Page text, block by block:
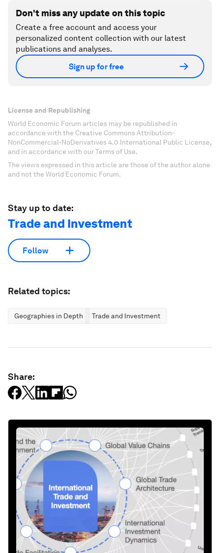
Don't miss any update on this topic
Create a free account and access your
personalized content collection with our latest
publications and analyses.
Sign up for free
License and Republishing
World Economic Forum articles may be republished in
accordance with the Creative Commons Attribution-
NonCommercial-NoDerivatives 4.0 International Public License,
and in accordance with our Terms of Use.
The views expressed in this article are those of the author alone
and not the World Economic Forum.
Stay up to date:
Trade and Investment
Follow
Related topics:
Geographies in Depth Trade and Investment
Share: